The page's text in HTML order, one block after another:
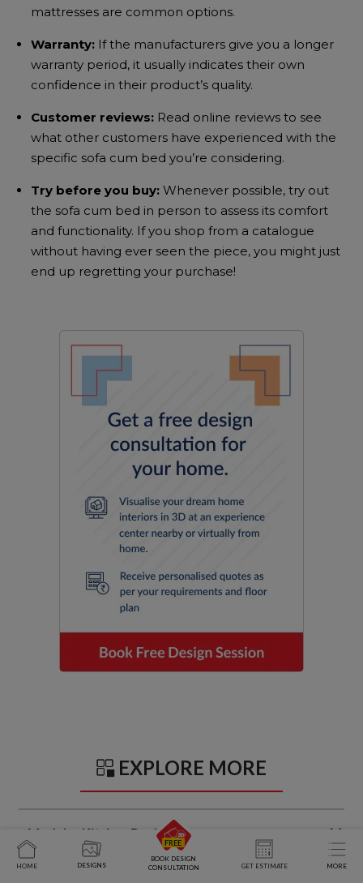
mattresses are common options.
Warranty: If the manufacturers give you a longer
warranty period, it usually indicates their own
confidence in their product’s quality.
Customer reviews: Read online reviews to see
what other customers have experienced with the
specific sofa cum bed you’re considering.
Try before you buy: Whenever possible, try out
the sofa cum bed in person to assess its comfort
and functionality. If you shop from a catalogue
without having ever seen the piece, you might just
end up regretting your purchase!
EXPLORE MORE
Modular Kitchen Design Ideas
Trendy Kitchen Sunmica Design Ideas That Balance Style
HOME DESIGNS
BOOK DESIGN
CONSULTATION
GET ESTIMATE MORE